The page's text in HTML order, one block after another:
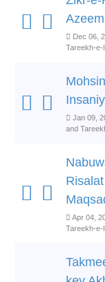
Azeem
Dec 06,
Tareekh-e-
Jan 09,
and
Apr 04,
Tareekh-e-